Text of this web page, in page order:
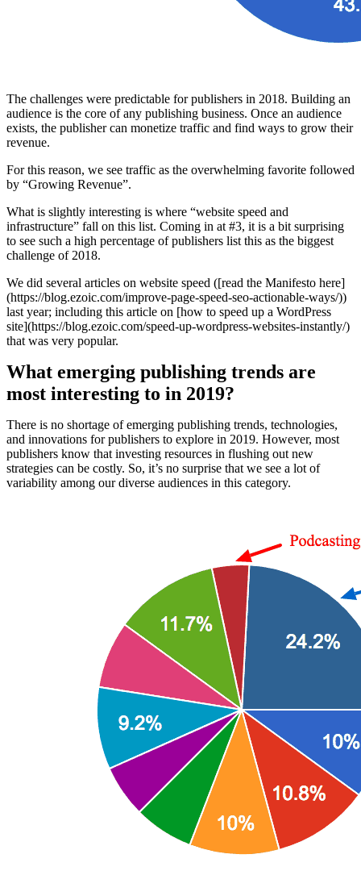
The challenges were predictable for publishers in 2018. Building an
audience is the core of any publishing business. Once an audience
exists, the publisher can monetize traffic and find ways to grow their
revenue.
For this reason, we see traffic as the overwhelming favorite followed
by “Growing Revenue”.
What is slightly interesting is where “website speed and
infrastructure” fall on this list. Coming in at #3, it is a bit surprising
to see such a high percentage of publishers list this as the biggest
challenge of 2018.
We did several articles on website speed ([read the Manifesto here]
(https://blog.ezoic.com/improve-page-speed-seo-actionable-ways/))
last year; including this article on [how to speed up a WordPress
site](https://blog.ezoic.com/speed-up-wordpress-websites-instantly/)
that was very popular.
What emerging publishing trends are
most interesting to in 2019?
There is no shortage of emerging publishing trends, technologies,
and innovations for publishers to explore in 2019. However, most
publishers know that investing resources in flushing out new
strategies can be costly. So, it’s no surprise that we see a lot of
variability among our diverse audiences in this category.